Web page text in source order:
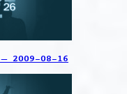
2009-08-16